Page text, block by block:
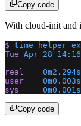
Copy code
With cloud-init and
$ time helper
Tue Apr 28
real
    0m2.294s
user
    0m0.003s
sys
     0m0.001s
Copy code